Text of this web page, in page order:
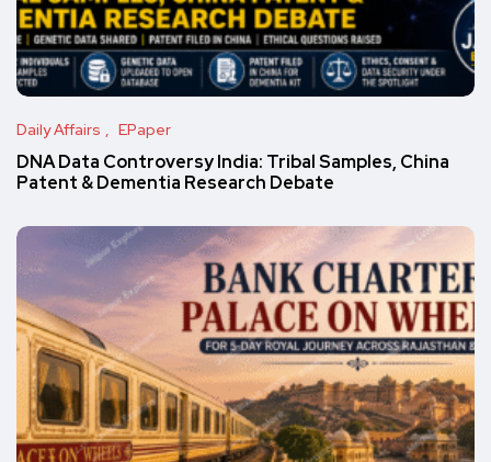
Daily Affairs EPaper
DNA Data Controversy India: Tribal Samples, China
Patent & Dementia Research Debate